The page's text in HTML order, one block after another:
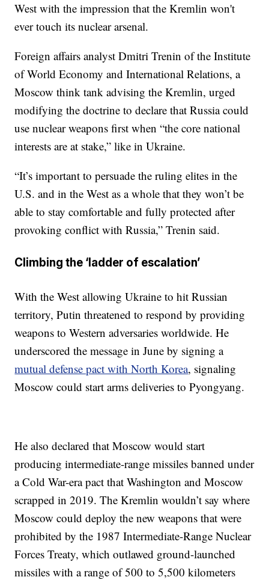
West with the impression that the Kremlin won't
ever touch its nuclear arsenal.
Foreign affairs analyst Dmitri Trenin of the Institute
of World Economy and International Relations, a
Moscow think tank advising the Kremlin, urged
modifying the doctrine to declare that Russia could
use nuclear weapons first when “the core national
interests are at stake,” like in Ukraine.
“It’s important to persuade the ruling elites in the
U.S. and in the West as a whole that they won’t be
able to stay comfortable and fully protected after
provoking conflict with Russia,” Trenin said.
Climbing the ‘ladder of escalation’
With the West allowing Ukraine to hit Russian
territory, Putin threatened to respond by providing
weapons to Western adversaries worldwide. He
underscored the message in June by signing a
mutual defense pact with North Korea, signaling
Moscow could start arms deliveries to Pyongyang.
He also declared that Moscow would start
producing intermediate-range missiles banned under
a Cold War-era pact that Washington and Moscow
scrapped in 2019. The Kremlin wouldn’t say where
Moscow could deploy the new weapons that were
prohibited by the 1987 Intermediate-Range Nuclear
Forces Treaty, which outlawed ground-launched
missiles with a range of 500 to 5,500 kilometers